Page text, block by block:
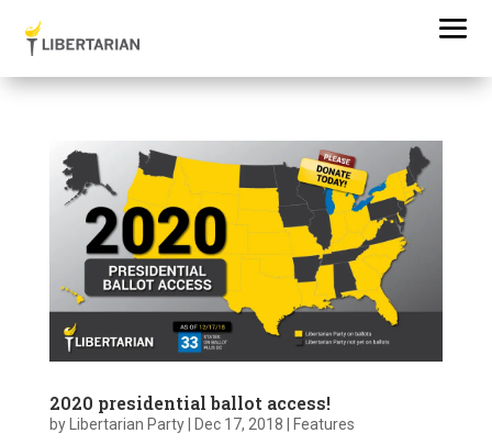
2020 presidential ballot access!
by Libertarian Party| Dec 17, 2018 Features